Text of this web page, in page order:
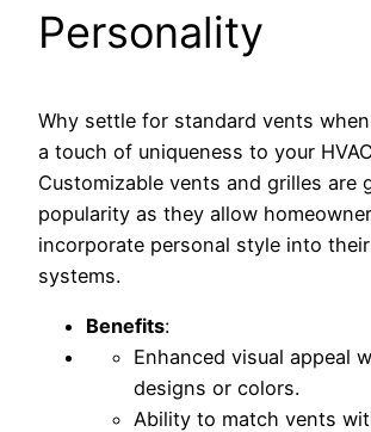
Personality
Why settle for standard vents
a touch of uniqueness to your
Customizable vents and grilles are
popularity as they allow
incorporate personal style into
systems.
Benefits:
Enhanced visual appeal
designs or colors.
Ability to match vents